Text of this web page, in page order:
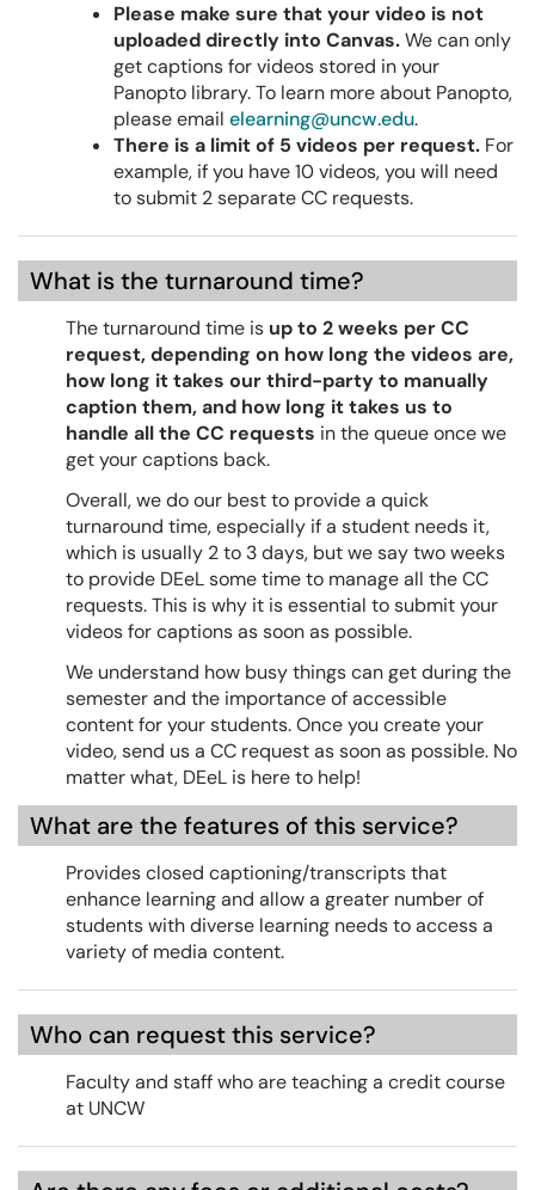
Please make sure that your video is not
uploaded directly into Canvas.We can only
get captions for videos stored in your
Panopto library. To learn more about Panopto,
please email elearning@uncw.edu.
There is a limit of 5 videos per request. For
example, if you have 10 videos, you will need
to submit 2 separate CC requests.
What is the turnaround time?
The turnaround time is up to 2 weeks per CC
request, depending on how long the videos are,
how long it takes our third-party to manually
caption them, and how long it takes us to
handle all the CC requests in the queue once we
get your captions back.
Overall, we do our best to provide a quick
turnaround time, especially if a student needs it,
which is usually 2 to 3 days, but we say two weeks
to provide DEeL some time to manage all the CC
requests. This is why it is essential to submit your
videos for captions as soon as possible.
We understand how busy things can get during the
semester and the importance of accessible
content for your students. Once you create your
video, send us a CC request as soon as possible. No
matter what, DEeL is here to help!
What are the features of this service?
Provides closed captioning/transcripts that
enhance learning and allow a greater number of
students with diverse learning needs to access a
variety of media content.
Who can request this service?
Faculty and staff who are teaching a credit course
at UNCW